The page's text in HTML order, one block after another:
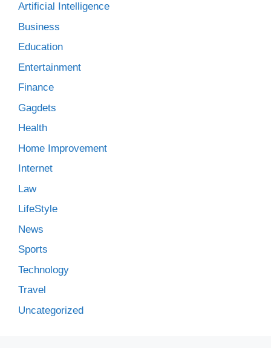
Artificial Intelligence
Business
Education
Entertainment
Finance
Gagdets
Health
Home Improvement
Internet
Law
LifeStyle
News
Sports
Technology
Travel
Uncategorized